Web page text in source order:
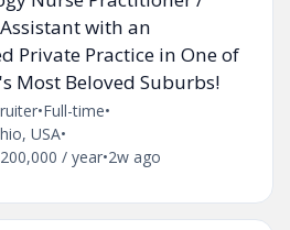
with an
Private Practice in One of
Most Beloved Suburbs!
•Full-time•
USA•
/ year•2w ago